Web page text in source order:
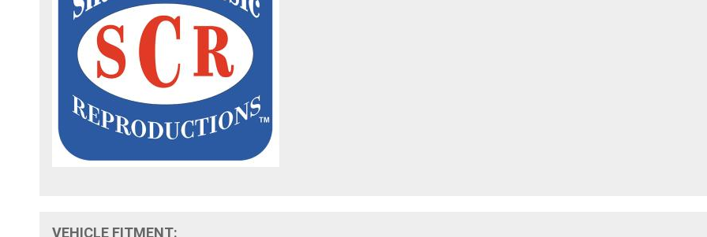
VEHICLE FITMENT: